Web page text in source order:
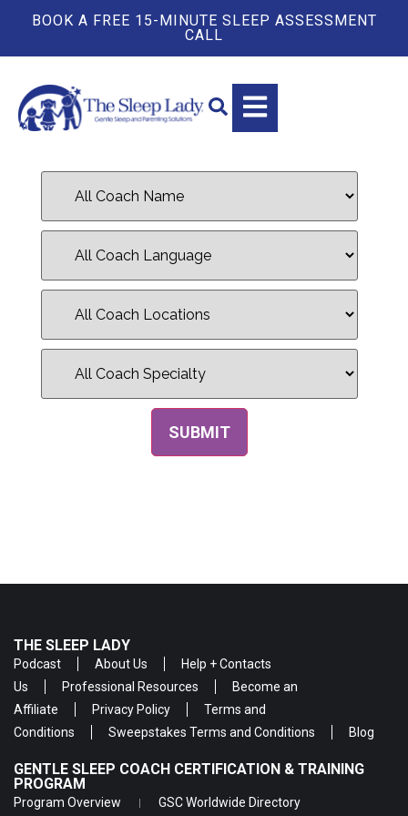
BOOK A FREE 15-MINUTE SLEEP ASSESSMENT
CALL
THE SLEEP LADY
Podcast About Us
Help + Contacts
Us
Professional Resources
Become an
Affiliate
Privacy Policy
Terms and
Conditions
Sweepstakes Terms and Conditions Blog
GENTLE SLEEP COACH CERTIFICATION & TRAINING
PROGRAM
Program Overview GSC Worldwide Directory